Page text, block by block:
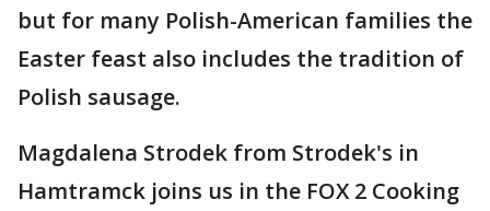
but for many Polish-American families the
Easter feast also includes the tradition of
Polish sausage.
Magdalena Strodek from Strodek's in
Hamtramck joins us in the FOX 2 Cooking